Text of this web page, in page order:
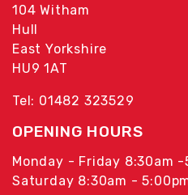
104 Witham
Hull
East Yorkshire
HU9 1AT
Tel: 01482 323529
OPENING HOURS
Monday - Friday 8:30am -
Saturday 8:30am -